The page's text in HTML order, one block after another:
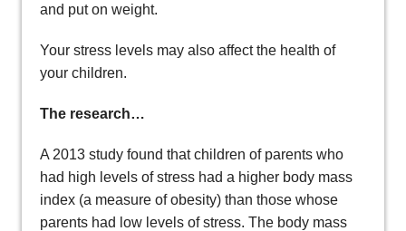
and put on weight.
Your stress levels may also affect the health of
your children.
The research…
A 2013 study found that children of parents who
had high levels of stress had a higher body mass
index (a measure of obesity) than those whose
parents had low levels of stress. The body mass